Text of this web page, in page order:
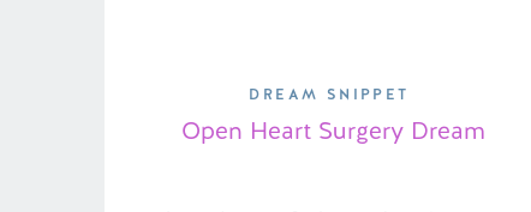
Open Heart Surgery Dream
DREAM SNIPPET